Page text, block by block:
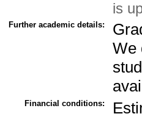
is
Further academic details:
We
Financial conditions: